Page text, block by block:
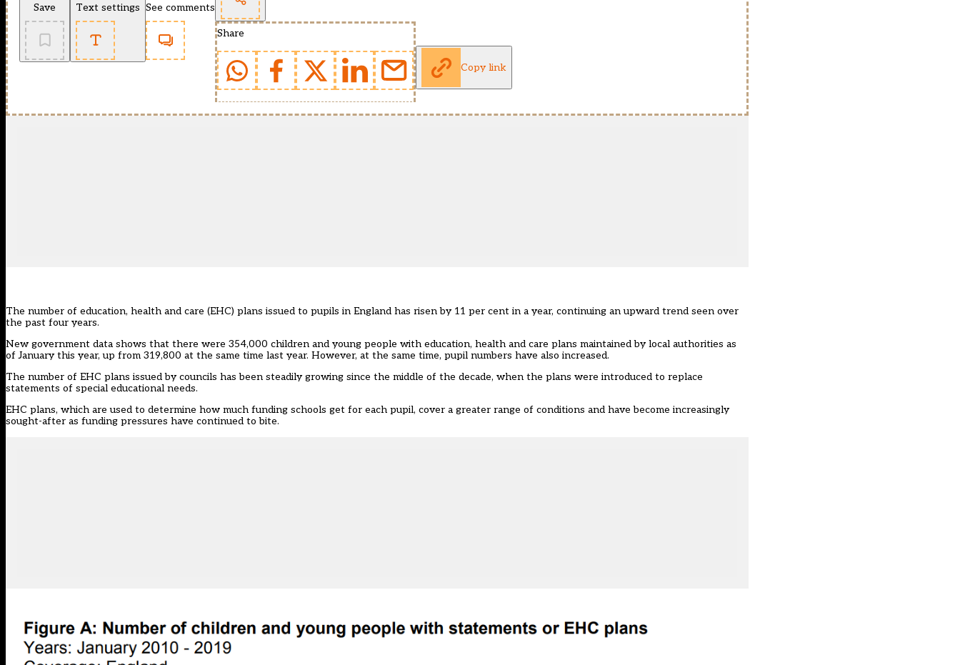
Save Text settings See comments
Share
Copy link
The number of education, health and care (EHC) plans issued to pupils in England has risen by 11 per cent in a year, continuing an upward trend seen over
the past four years.
New government data shows that there were 354,000 children and young people with education, health and care plans maintained by local authorities as
of January this year, up from 319,800 at the same time last year. However, at the same time, pupil numbers have also increased.
The number of EHC plans issued by councils has been steadily growing since the middle of the decade, when the plans were introduced to replace
statements of special educational needs.
EHC plans, which are used to determine how much funding schools get for each pupil, cover a greater range of conditions and have become increasingly
sought-after as funding pressures have continued to bite.